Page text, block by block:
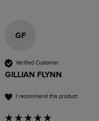
GF
Verified Customer
GILLIAN FLYNN
I recommend this product